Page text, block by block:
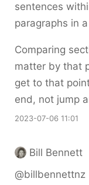
sentences
paragraphs in
Comparing
matter by that
get to that
end, not jump
2023-07-06 11:01
Bill Bennett
@billbennettnz